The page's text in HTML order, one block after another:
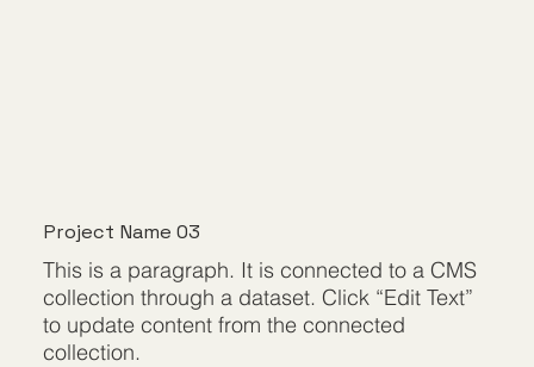
Project Name 03
This is a paragraph. It is connected to a CMS
collection through a dataset. Click “Edit Text”
to update content from the connected
collection.